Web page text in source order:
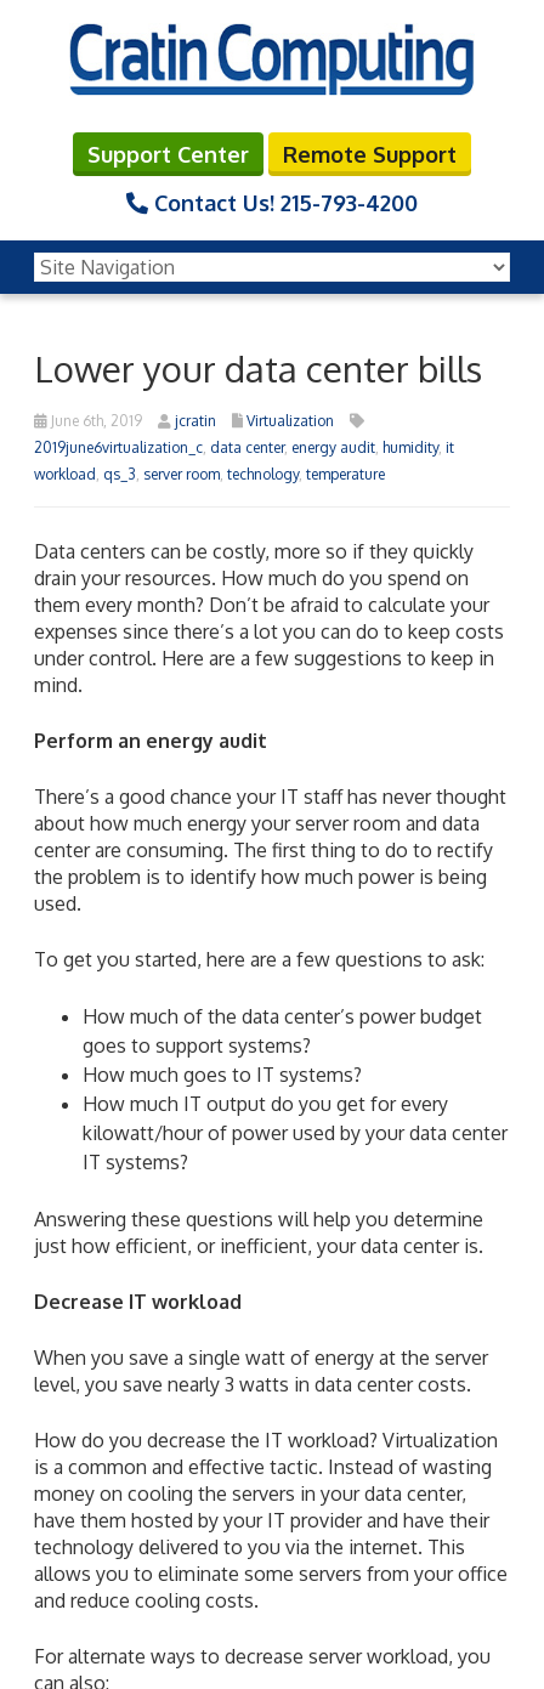
Support Center
Remote Support
Contact Us! 215-793-4200
Lower your data center bills
June 6th, 2019 jcratin
Virtualization
2019june6virtualization_c data center, energy audit humidity, it
workload qs_3 server room technology, temperature
Data centers can be costly, more so if they quickly
drain your resources. How much do you spend on
them every month? Don’t be afraid to calculate your
expenses since there’s a lot you can do to keep costs
under control. Here are a few suggestions to keep in
mind.
Perform an energy audit
There’s a good chance your IT staff has never thought
about how much energy your server room and data
center are consuming. The first thing to do to rectify
the problem is to identify how much power is being
used.
To get you started, here are a few questions to ask:
How much of the data center’s power budget
goes to support systems?
How much goes to IT systems?
How much IT output do you get for every
kilowatt/hour of power used by your data center
IT systems?
Answering these questions will help you determine
just how efficient, or inefficient, your data center is.
Decrease IT workload
When you save a single watt of energy at the server
level, you save nearly 3 watts in data center costs.
How do you decrease the IT workload? Virtualization
is a common and effective tactic. Instead of wasting
money on cooling the servers in your data center,
have them hosted by your IT provider and have their
technology delivered to you via the internet. This
allows you to eliminate some servers from your office
and reduce cooling costs.
For alternate ways to decrease server workload, you
can also: